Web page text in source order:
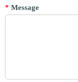
* Message